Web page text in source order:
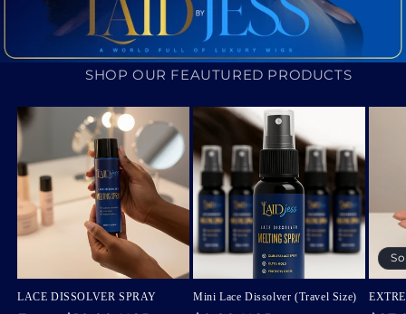
SHOP OUR FEAUTURED PRODUCTS
LACE DISSOLVER SPRAY Mini Lace Dissolver (Travel Size)